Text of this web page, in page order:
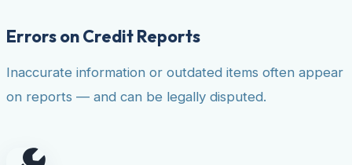
Errors on Credit Reports
Inaccurate information or outdated items often appear
on reports — and can be legally disputed.